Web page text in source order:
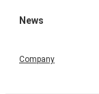
News
Company